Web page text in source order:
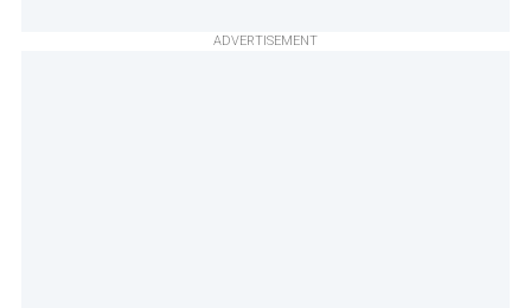
ADVERTISEMENT